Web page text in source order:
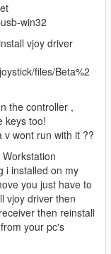
win32
vjoy driver
files/Beta%2
the controller ,
keys too!
v wont run with it ??
i installed on my
you just have to
vjoy driver then
then reinstall
your pc's